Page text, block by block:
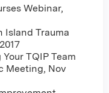
Webinar,
Island Trauma
TQIP Team
Meeting, Nov